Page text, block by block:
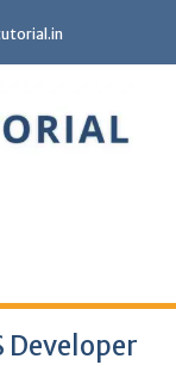
Developer